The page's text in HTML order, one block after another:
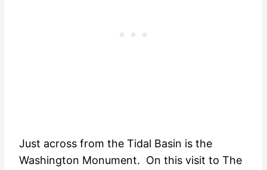
Just across from the Tidal Basin is the
Washington Monument. On this visit to The